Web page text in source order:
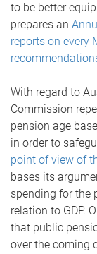
to be better
prepares an
reports on every
With regard to
Commission
pension age
in order to
point of view of
bases its
spending for the
relation to GDP.
that public
over the coming